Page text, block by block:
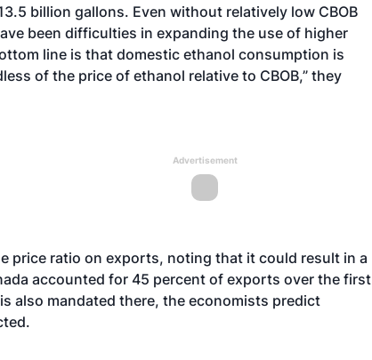
billion gallons. Even without relatively low CBOB
been difficulties in expanding the use of higher
line is that domestic ethanol consumption is
of the price of ethanol relative to CBOB,” they
Advertisement
price ratio on exports, noting that it could result in a
accounted for 45 percent of exports over the first
also mandated there, the economists predict